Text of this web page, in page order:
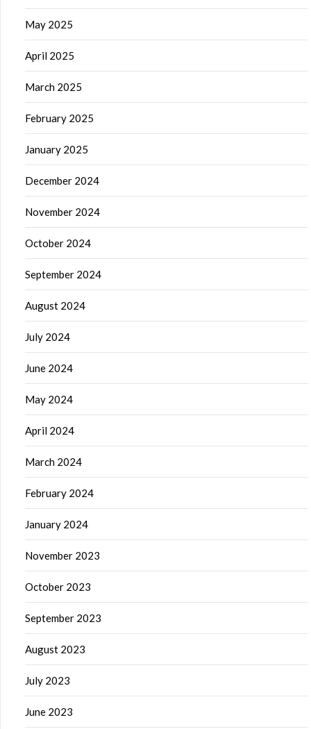
May 2025
April 2025
March 2025
February 2025
January 2025
December 2024
November 2024
October 2024
September 2024
August 2024
July 2024
June 2024
May 2024
April 2024
March 2024
February 2024
January 2024
November 2023
October 2023
September 2023
August 2023
July 2023
June 2023